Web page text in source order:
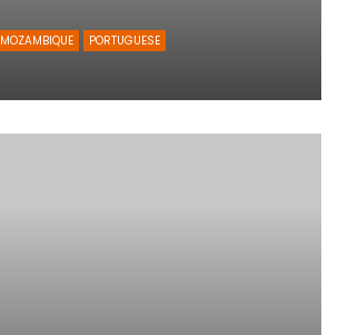
MOZAMBIQUE PORTUGUESE